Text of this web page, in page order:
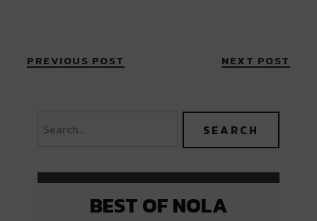
PREVIOUS POST NEXT POST
BEST OF NOLA